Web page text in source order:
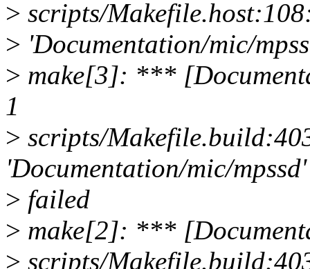
> scripts/
> 'Documentation/mic/
> make[3]: ***
1
> scripts/
'Documentation/mic/mpssd'
> failed
> make[2]: ***
> scripts/